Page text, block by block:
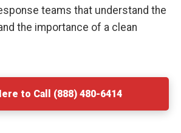
teams that understand the
the importance of a clean
to Call (888) 480-6414